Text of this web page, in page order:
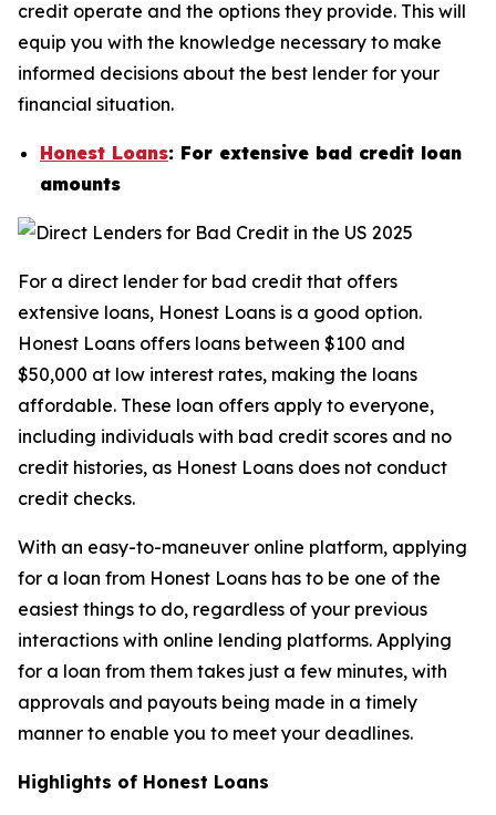
credit operate and the options they provide. This will
equip you with the knowledge necessary to make
informed decisions about the best lender for your
financial situation.
Honest Loans: For extensive bad credit loan
amounts
For a direct lender for bad credit that offers
extensive loans, Honest Loans is a good option.
Honest Loans offers loans between $100 and
$50,000 at low interest rates, making the loans
affordable. These loan offers apply to everyone,
including individuals with bad credit scores and no
credit histories, as Honest Loans does not conduct
credit checks.
With an easy-to-maneuver online platform, applying
for a loan from Honest Loans has to be one of the
easiest things to do, regardless of your previous
interactions with online lending platforms. Applying
for a loan from them takes just a few minutes, with
approvals and payouts being made in a timely
manner to enable you to meet your deadlines.
Highlights of Honest Loans